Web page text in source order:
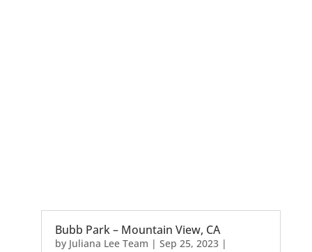
Bubb Park – Mountain View, CA
by Juliana Lee Team | Sep 25, 2023|